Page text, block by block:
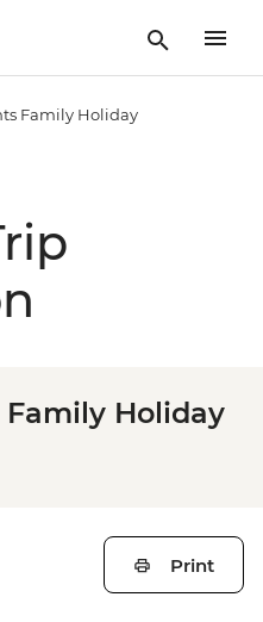
Family Holiday
Holiday
Print